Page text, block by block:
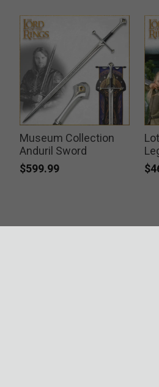
Museum Collection
Anduril Sword
$599.99